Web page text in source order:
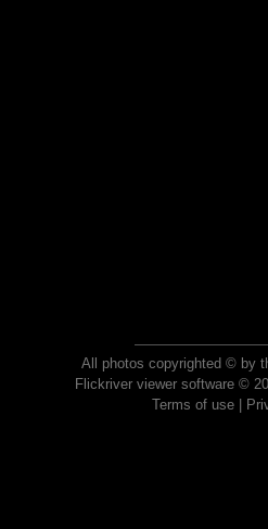
All photos copyrighted © by
Flickriver viewer software ©
Terms of use|